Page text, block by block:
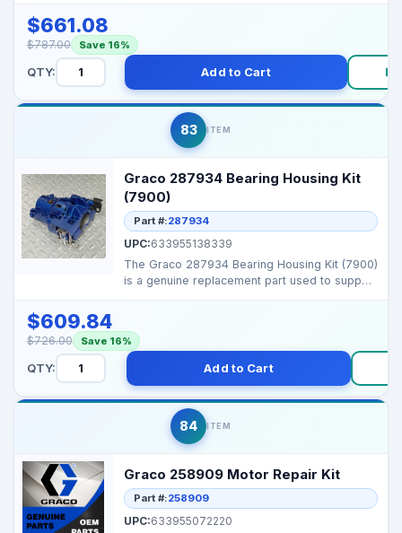
$661.08
$787.00 Save 16%
QTY: Add to Cart
83 ITEM
Graco 287934 Bearing Housing Kit
(7900)
Part #:287934
UPC:633955138339
The Graco 287934 Bearing Housing Kit (7900)
is a genuine replacement part used to support
$609.84
$726.00 Save 16%
QTY: Add to Cart
84 ITEM
Graco 258909 Motor Repair Kit
Part #:258909
UPC:633955072220